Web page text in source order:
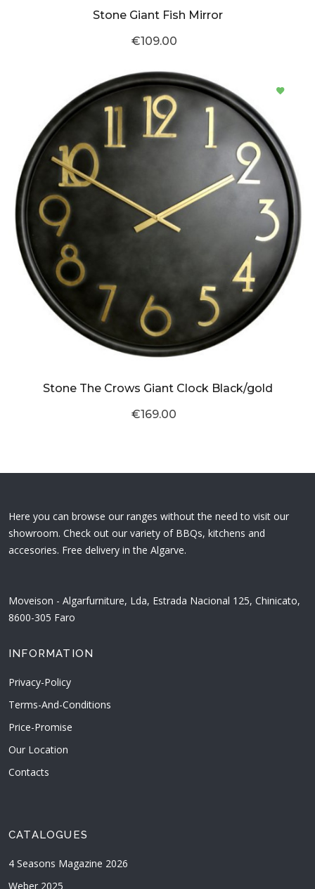
Stone Giant Fish Mirror
€109.00
Stone The Crows Giant Clock Black/gold
€169.00
Here you can browse our ranges without the need to visit our
showroom. Check out our variety of BBQs, kitchens and
accesories. Free delivery in the Algarve.
Moveison - Algarfurniture, Lda, Estrada Nacional 125, Chinicato,
8600-305 Faro
INFORMATION
Privacy-Policy
Terms-And-Conditions
Price-Promise
Our Location
Contacts
CATALOGUES
4 Seasons Magazine 2026
Weber 2025